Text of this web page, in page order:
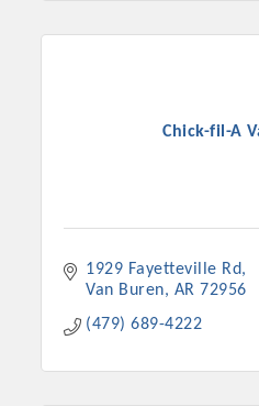
Platinum
Committee
Chick-fil-A
1929 Fayetteville Rd
Van Buren
AR 72956
(479) 689-4222